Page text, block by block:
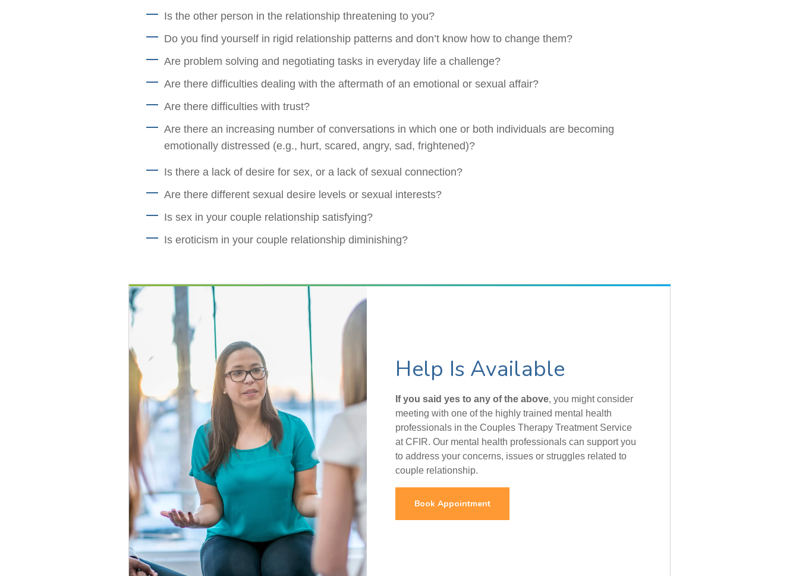
Is the other person in the relationship threatening to you?
Do you find yourself in rigid relationship patterns and don’t know how to change them?
Are problem solving and negotiating tasks in everyday life a challenge?
Are there difficulties dealing with the aftermath of an emotional or sexual affair?
Are there difficulties with trust?
Are there an increasing number of conversations in which one or both individuals are becoming
emotionally distressed (e.g., hurt, scared, angry, sad, frightened)?
Is there a lack of desire for sex, or a lack of sexual connection?
Are there different sexual desire levels or sexual interests?
Is sex in your couple relationship satisfying?
Is eroticism in your couple relationship diminishing?
Help Is Available
If you said yes to any of the above, you might consider
meeting with one of the highly trained mental health
professionals in the Couples Therapy Treatment Service
at CFIR. Our mental health professionals can support you
to address your concerns, issues or struggles related to
couple relationship.
Book Appointment